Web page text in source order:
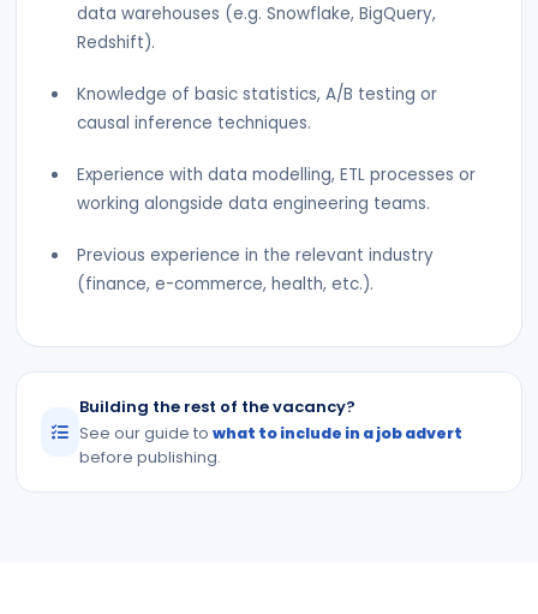
data warehouses (e.g. Snowflake, BigQuery,
Redshift).
Knowledge of basic statistics, A/B testing or
causal inference techniques.
Experience with data modelling, ETL processes or
working alongside data engineering teams.
Previous experience in the relevant industry
(finance, e-commerce, health, etc.).
Building the rest of the vacancy?
See our guide towhat to include in a job advert
before publishing.